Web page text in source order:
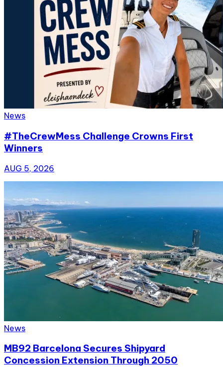
News
#TheCrewMess Challenge Crowns First
Winners
AUG 5, 2026
News
MB92 Barcelona Secures Shipyard
Concession Extension Through 2050